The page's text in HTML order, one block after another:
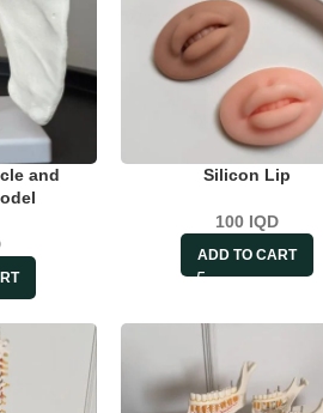
and
Silicon Lip
100 IQD
ADD TO CART